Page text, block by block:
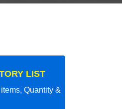
LIST
Quantity &